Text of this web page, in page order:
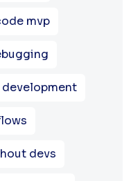
mvp
devs